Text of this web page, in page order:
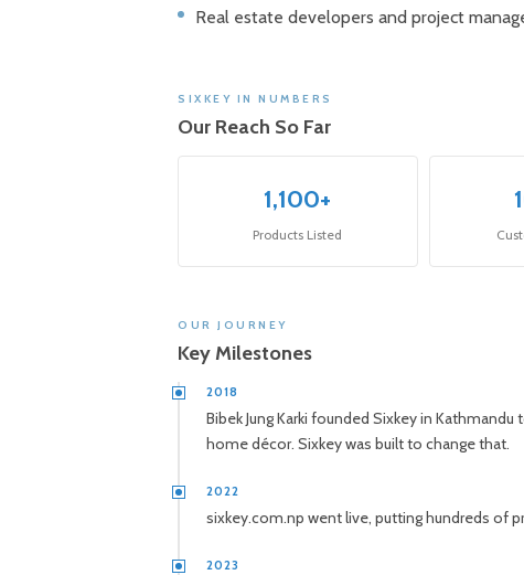
Real estate developers and project
SIXKEY IN NUMBERS
Our Reach So Far
1,100+
Products Listed
OUR JOURNEY
Key Milestones
2018
Bibek Jung Karki founded Sixkey in
home décor. Sixkey was built to change that.
2022
sixkey.com.np went live, putting hundreds of
2023